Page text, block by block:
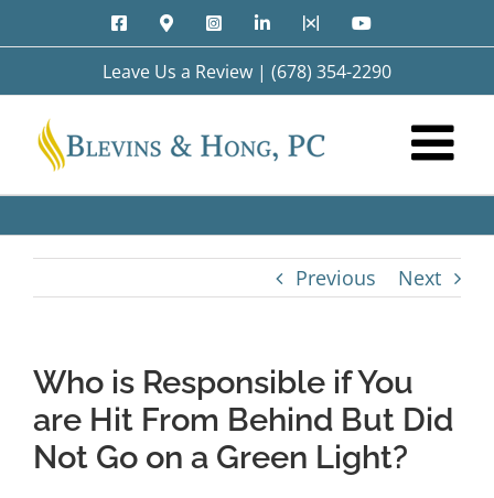
to
FacebookGoogleInstagramLinkedIn YouTube
Leave Us a Review | (678) 354-2290
Previous Next
Who is Responsible if You
are Hit From Behind But Did
Not Go on a Green Light?